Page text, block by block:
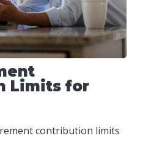
Limits for
contribution limits